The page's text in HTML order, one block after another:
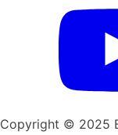
Copyright © 2025